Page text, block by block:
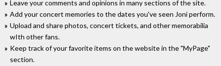
Leave your comments and opinions in many sections of the site.
Add your concert memories to the dates you've seen Joni perform.
Upload and share photos, concert tickets, and other memorabilia
wIth other fans.
Keep track of your favorite items on the website in the "MyPage"
section.